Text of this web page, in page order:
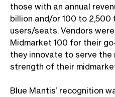
those with an annual
billion and/or 100 to
users/seats. Vendors
Midmarket 100 for their
they innovate to serve
strength of their
Blue Mantis’ recognition